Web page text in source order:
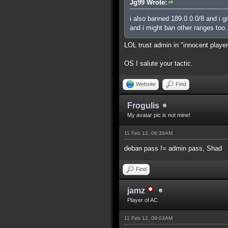
Jg99 Wrote:
i also banned 189.0.0.0/8 and i
and i might ban other ranges too.
LOL trust admin in "innocent
OS I salute your tactic.
Website Find
Frogulis
My avatar pic is not mine!
11 Feb 12, 06:39AM
deban pass != admin pass, Shad
Find
jamz
Player of AC
11 Feb 12, 09:03AM